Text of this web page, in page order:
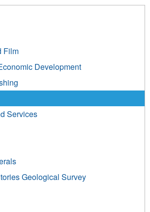
Film
Development
Services
Geological Survey